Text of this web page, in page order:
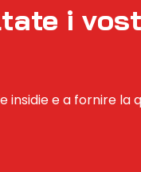
i
insidie e a fornire